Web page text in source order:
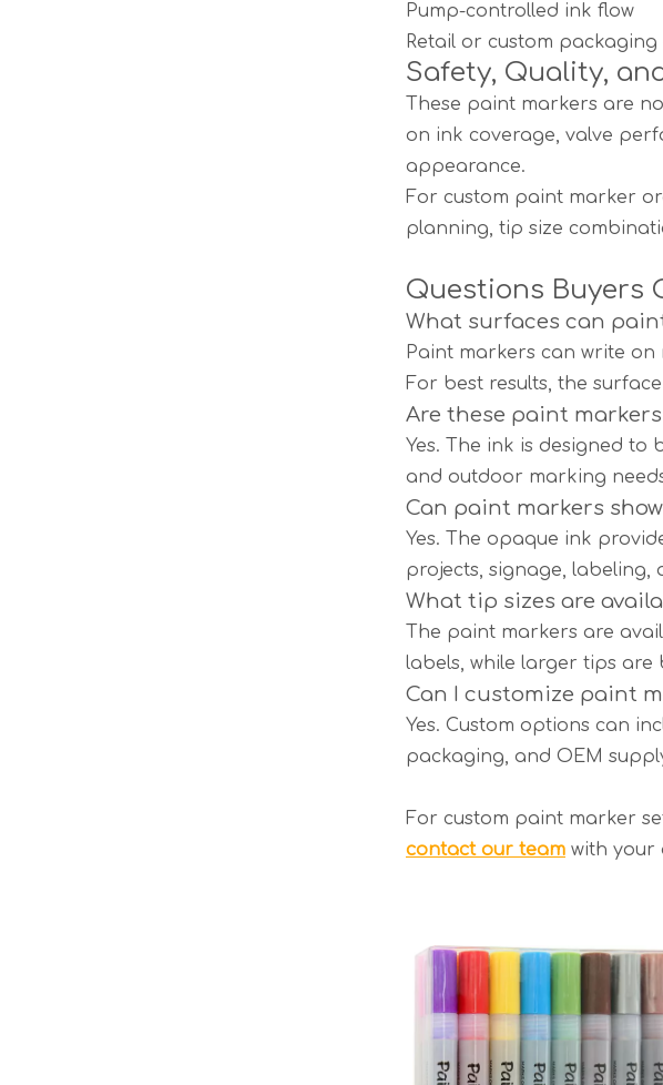
Pump-controlled ink flow
Retail or custom
Safety, Quality,
These paint markers are
on ink coverage, valve
appearance.
For custom paint marker
planning, tip size
Questions Buyers
What surfaces can
Paint markers can write
For best results, the
Are these paint
Yes. The ink is designed
and outdoor marking
Can paint markers
Yes. The opaque ink
projects, signage, labeling,
What tip sizes are
The paint markers are
labels, while larger tips
Can I customize paint
Yes. Custom options can
packaging, and OEM
For custom paint marker
contact our team with your